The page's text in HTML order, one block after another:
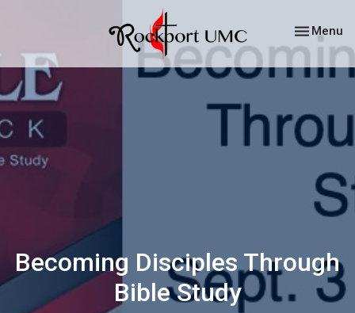
Toggle
Menu
Becoming Disciples Through
Bible Study